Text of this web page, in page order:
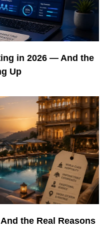
in 2026 — And the
Up
the Real Reasons